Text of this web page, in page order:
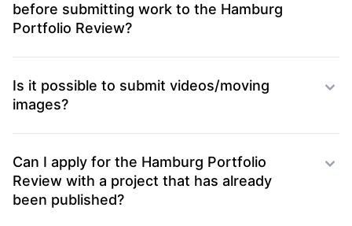
before submitting work to the Hamburg
Portfolio Review?
Is it possible to submit videos/moving
images?
Can I apply for the Hamburg Portfolio
Review with a project that has already
been published?